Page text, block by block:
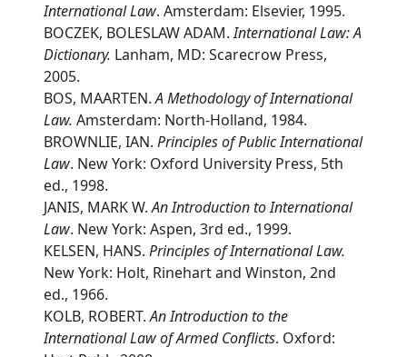
International Law. Amsterdam: Elsevier, 1995.
BOCZEK, BOLESLAW ADAM.International Law: A
Dictionary. Lanham, MD: Scarecrow Press,
2005.
BOS, MAARTEN.A Methodology of International
Law. Amsterdam: North-Holland, 1984.
BROWNLIE, IAN. Principles of Public International
Law. New York: Oxford University Press, 5th
ed., 1998.
JANIS, MARK W.An Introduction to International
Law. New York: Aspen, 3rd ed., 1999.
KELSEN, HANS. Principles of International Law.
New York: Holt, Rinehart and Winston, 2nd
ed., 1966.
KOLB, ROBERT.An Introduction to the
International Law of Armed Conflicts. Oxford: